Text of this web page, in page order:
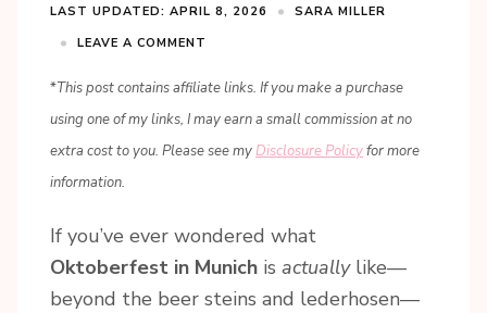
LAST UPDATED: APRIL 8, 2026
SARA MILLER
LEAVE A COMMENT
*This post contains affiliate links. If you make a purchase
using one of my links, I may earn a small commission at no
extra cost to you. Please see myDisclosure Policyfor more
information.
If you’ve ever wondered what
Oktoberfest in Munich is actuallylike—
beyond the beer steins and lederhosen—